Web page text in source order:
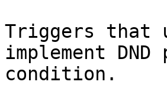
Triggers that
implement
condition.